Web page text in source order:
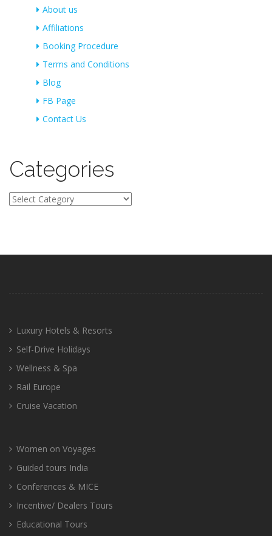
About us
Affiliations
Booking Procedure
Terms and Conditions
Blog
FB Page
Contact Us
Categories
Categories
Luxury Hotels & Resorts
Self-Drive Holidays
Wellness & Spa
Rail Europe
Cruise Vacation
Women on Voyages
Guided tours India
Conferences & MICE
Incentive/ Dealers Tours
Educational Tours